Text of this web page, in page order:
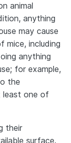
animal
anything
may cause
mice, including
anything
for example,
the
least one of
their
surface.